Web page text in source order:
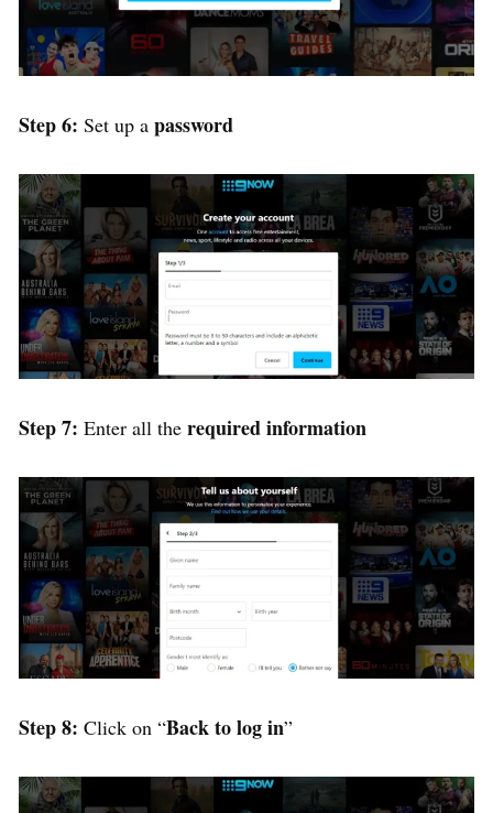
Step 6: Set up a password
Step 7: Enter all the required information
Step 8: Click on “Back to log in”